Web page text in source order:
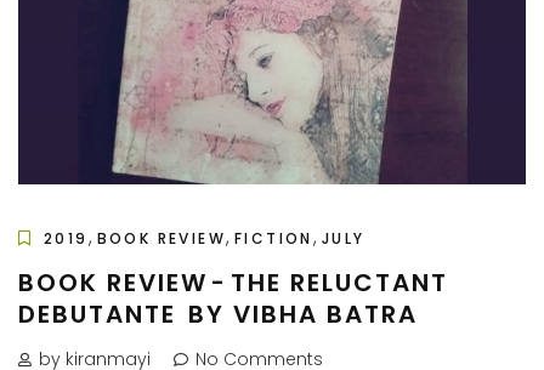
2019 , BOOK REVIEW,FICTION , JULY
BOOK REVIEW - THE RELUCTANT
DEBUTANTE BY VIBHA BATRA
by kiranmayi No Comments